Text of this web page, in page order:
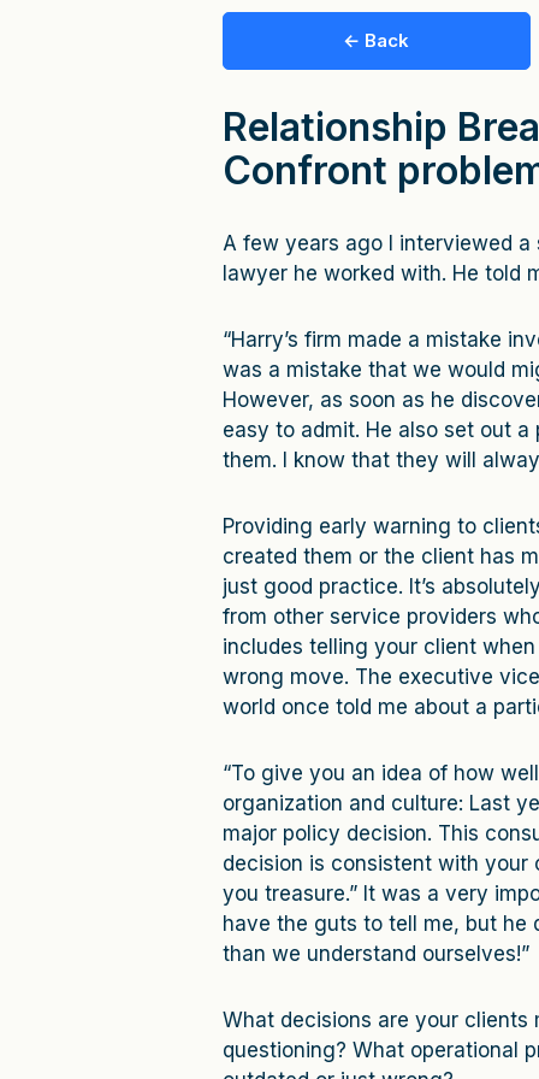
← Back
Relationship
Confront
A few years ago I interviewed
lawyer he worked with. He told
“Harry’s firm made a mistake
was a mistake that we would
However, as soon as he
easy to admit. He also set out
them. I know that they will
Providing early warning to
created them or the client has
just good practice. It’s
from other service providers
includes telling your client
wrong move. The executive
world once told me about a
“To give you an idea of how
organization and culture: Last
major policy decision. This
decision is consistent with your
you treasure.” It was a very
have the guts to tell me, but he
than we understand ourselves!”
What decisions are your
questioning? What operational